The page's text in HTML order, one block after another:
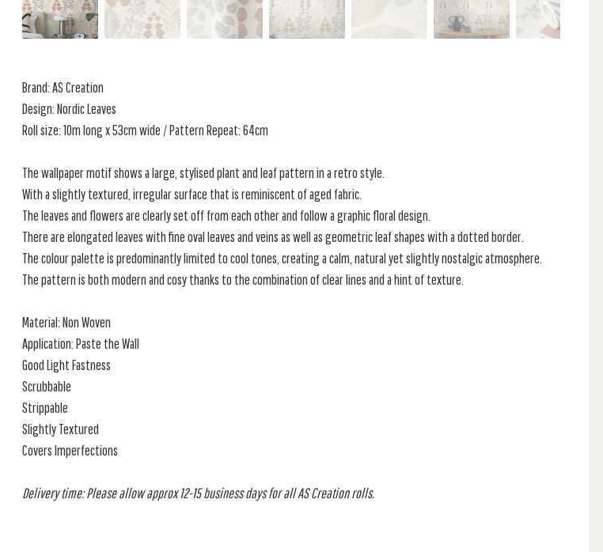
Brand: AS Creation
Design: Nordic Leaves
Roll size: 10m long x 53cm wide / Pattern Repeat: 64cm
The wallpaper motif shows a large, stylised plant and leaf pattern in a retro style.
With a slightly textured, irregular surface that is reminiscent of aged fabric.
The leaves and flowers are clearly set off from each other and follow a graphic floral design.
There are elongated leaves with fine oval leaves and veins as well as geometric leaf shapes with a dotted border.
The colour palette is predominantly limited to cool tones, creating a calm, natural yet slightly nostalgic atmosphere.
The pattern is both modern and cosy thanks to the combination of clear lines and a hint of texture.
Material: Non Woven
Application: Paste the Wall
Good Light Fastness
Scrubbable
Strippable
Slightly Textured
Covers Imperfections
Delivery time: Please allow approx 12-15 business days for all AS Creation rolls.